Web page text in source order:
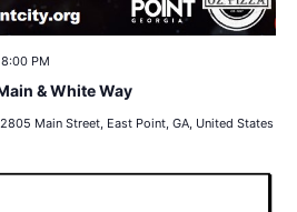
& White Way
8:00 PM
2805 Main Street, East Point, GA, United States